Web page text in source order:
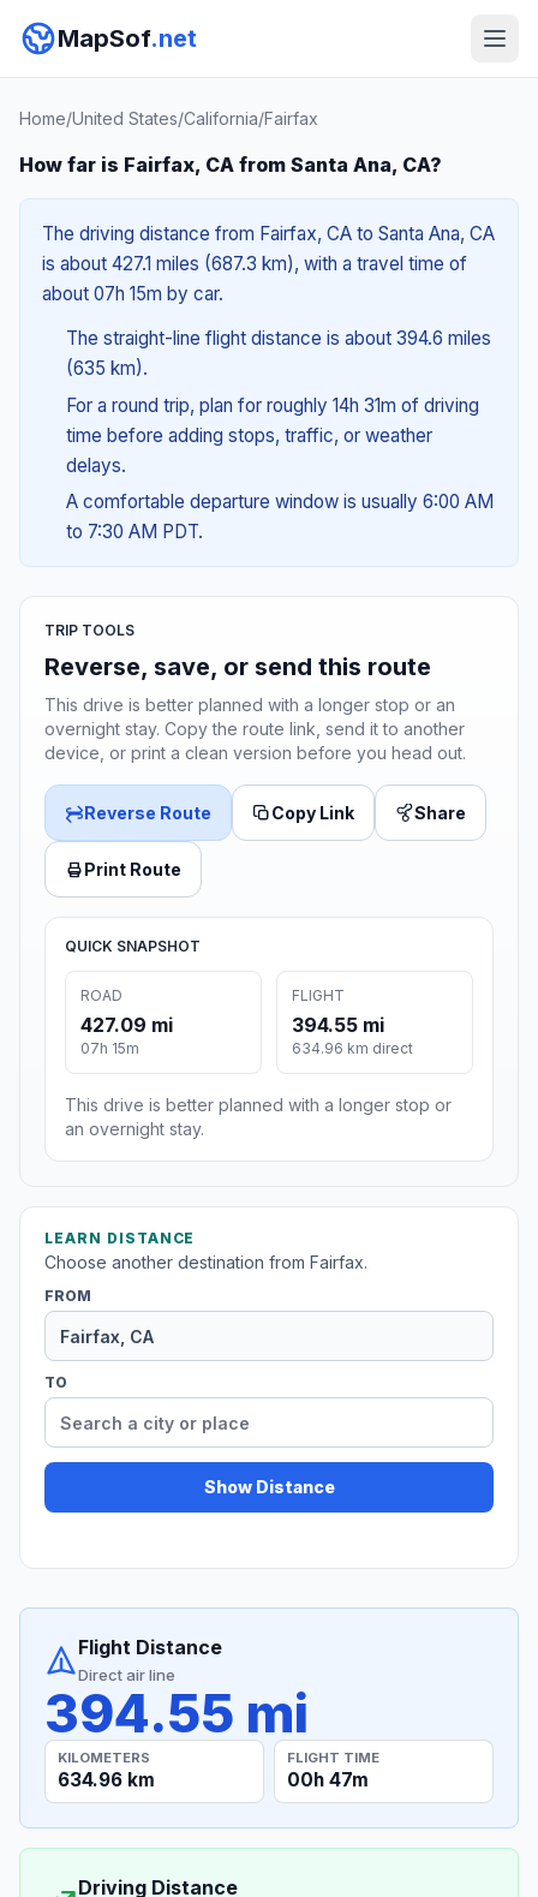
MapSof.net
Home/United States/California/Fairfax
How far is Fairfax, CA from Santa Ana, CA?
The driving distance from Fairfax, CA to Santa Ana, CA
is about 427.1 miles (687.3 km), with a travel time of
about 07h 15m by car.
The straight-line flight distance is about 394.6 miles
(635 km).
For a round trip, plan for roughly 14h 31m of driving
time before adding stops, traffic, or weather
delays.
A comfortable departure window is usually 6:00 AM
to 7:30 AM PDT.
TRIP TOOLS
Reverse, save, or send this route
This drive is better planned with a longer stop or an
overnight stay. Copy the route link, send it to another
device, or print a clean version before you head out.
Reverse Route Copy Link Share
Print Route
QUICK SNAPSHOT
ROAD
427.09 mi
07h 15m
FLIGHT
394.55 mi
634.96 km direct
This drive is better planned with a longer stop or
an overnight stay.
LEARN DISTANCE
Choose another destination from Fairfax.
FROM
TO
Show Distance
Flight Distance
Direct air line
394.55 mi
KILOMETERS
634.96 km
FLIGHT TIME
00h 47m
Driving Distance